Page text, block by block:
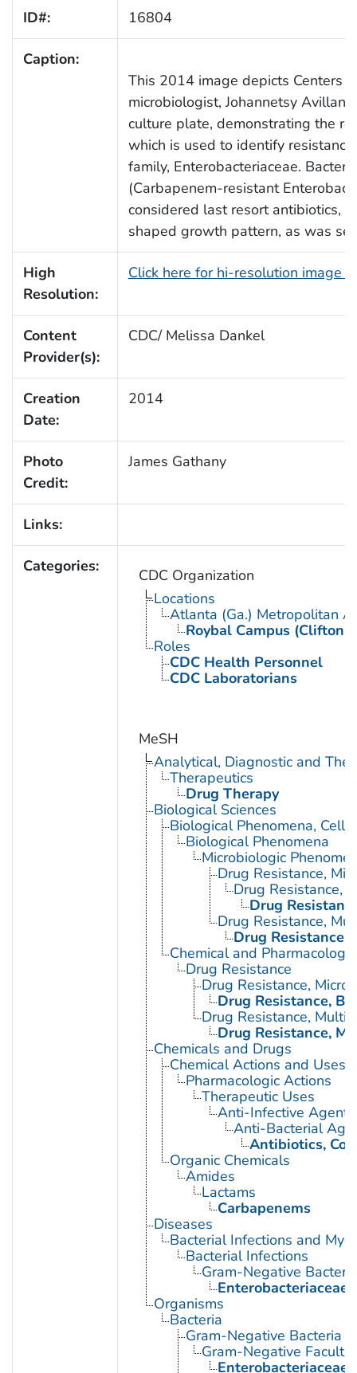
ID#: 16804
Caption:
This 2014 image depicts Centers
microbiologist, Johannetsy
culture plate, demonstrating the
which is used to identify
family, Enterobacteriaceae.
(Carbapenem-resistant
considered last resort antibiotics,
shaped growth pattern, as was
High
Resolution:
Click here for hi-resolution image
Content
Provider(s):
CDC/ Melissa Dankel
Creation
Date:
2014
Photo
Credit:
James Gathany
Links:
Categories:
CDC Organization
Locations
Atlanta (Ga.) Metropolitan
Roybal Campus (Clifton
Roles
CDC Health Personnel
CDC Laboratorians
MeSH
Analytical, Diagnostic and
Therapeutics
Drug Therapy
Biological Sciences
Biological Phenomena, Cell
Biological Phenomena
Microbiologic
Drug Resistance,
Drug Resistance,
Drug
Drug Resistance,
Drug Resistance,
Chemical and
Drug Resistance
Drug Resistance,
Drug Resistance,
Drug Resistance,
Drug Resistance,
Chemicals and Drugs
Chemical Actions and Uses
Pharmacologic Actions
Therapeutic Uses
Anti-Infective Agents
Anti-Bacterial
Antibiotics,
Organic Chemicals
Amides
Lactams
Carbapenems
Diseases
Bacterial Infections and
Bacterial Infections
Gram-Negative
Enterobacteriaceae
Organisms
Bacteria
Gram-Negative Bacteria
Gram-Negative
Enterobacteriaceae